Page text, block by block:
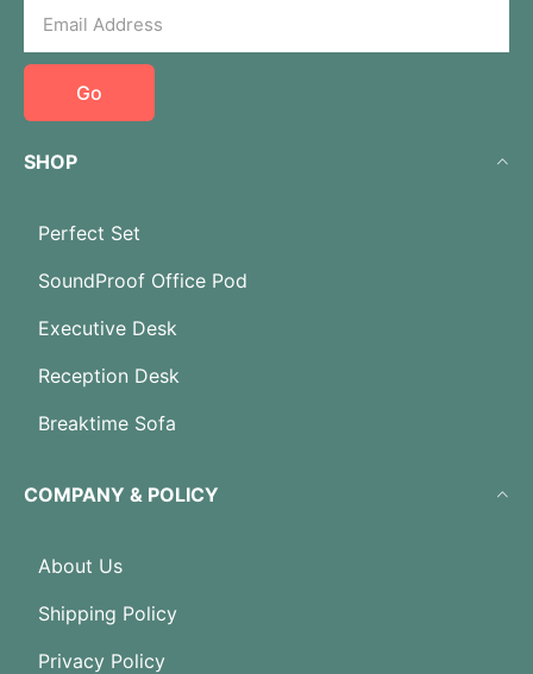
Go
SHOP
Perfect Set
SoundProof Office Pod
Executive Desk
Reception Desk
Breaktime Sofa
COMPANY & POLICY
About Us
Shipping Policy
Privacy Policy